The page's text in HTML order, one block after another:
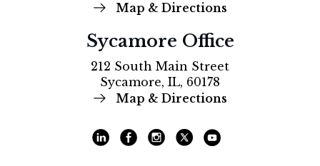
Map & Directions
Sycamore Office
212 South Main Street
Sycamore, IL, 60178
Map & Directions